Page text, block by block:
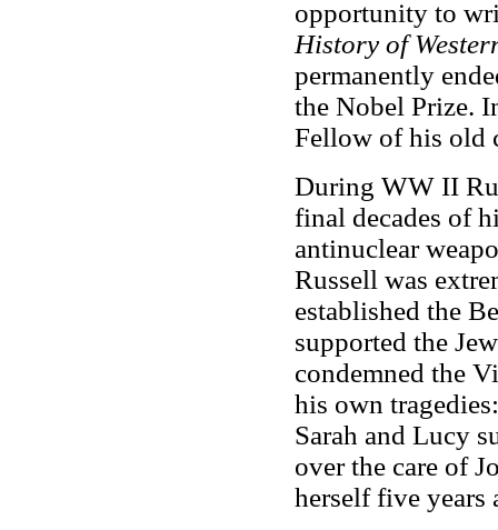
opportunity to
History of
permanently
the Nobel Prize.
Fellow of his old
During WW II
final decades of
antinuclear
Russell was
established the
supported the
condemned the
his own
Sarah and Lucy
over the care of
herself five years